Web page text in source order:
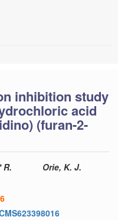
inhibition study
acid
(furan-2-
R. Orie, K. J.